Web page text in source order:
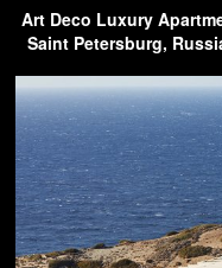
Art Deco Luxury
Saint Petersburg,